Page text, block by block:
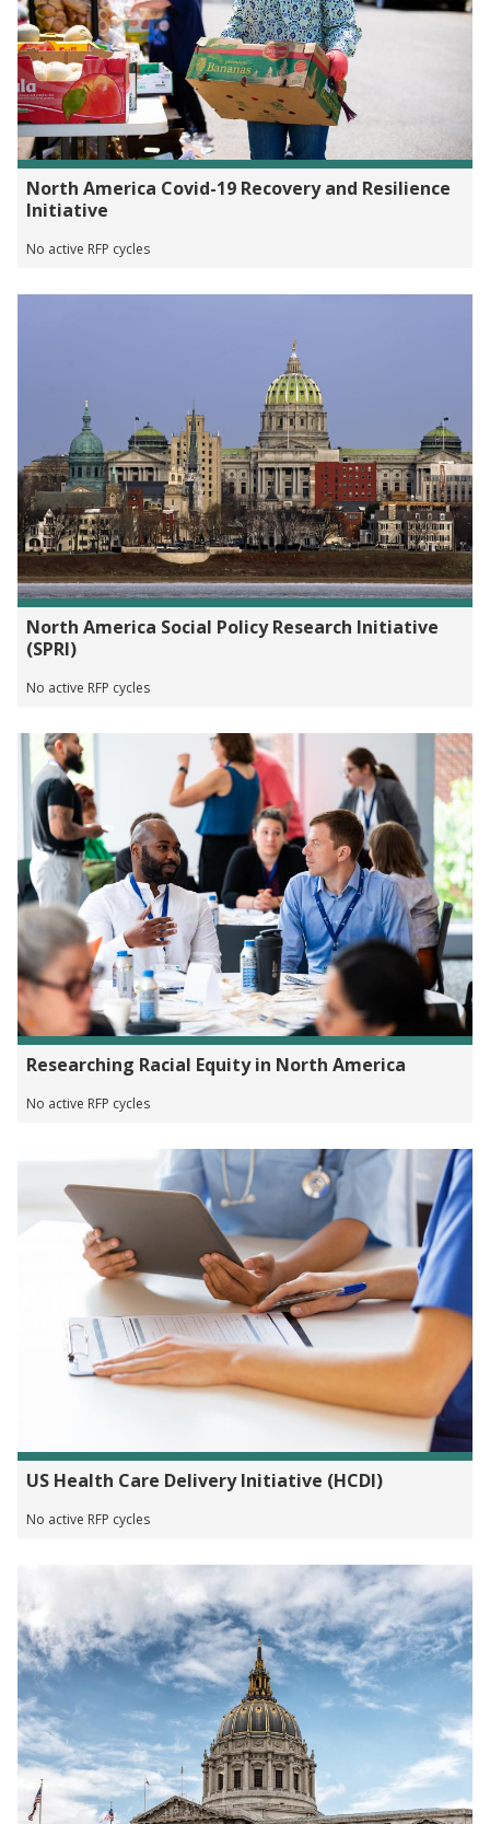
North America Covid-19 Recovery and Resilience
Initiative
No active RFP cycles
North America Social Policy Research Initiative
(SPRI)
No active RFP cycles
Researching Racial Equity in North America
No active RFP cycles
US Health Care Delivery Initiative (HCDI)
No active RFP cycles